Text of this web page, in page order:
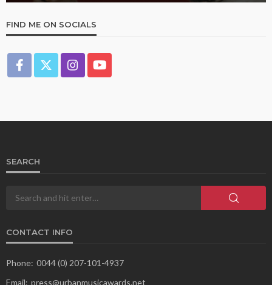
FIND ME ON SOCIALS
SEARCH
CONTACT INFO
Phone: 0044 (0) 207-101-4937
Email: press@urbanmusicawards.net